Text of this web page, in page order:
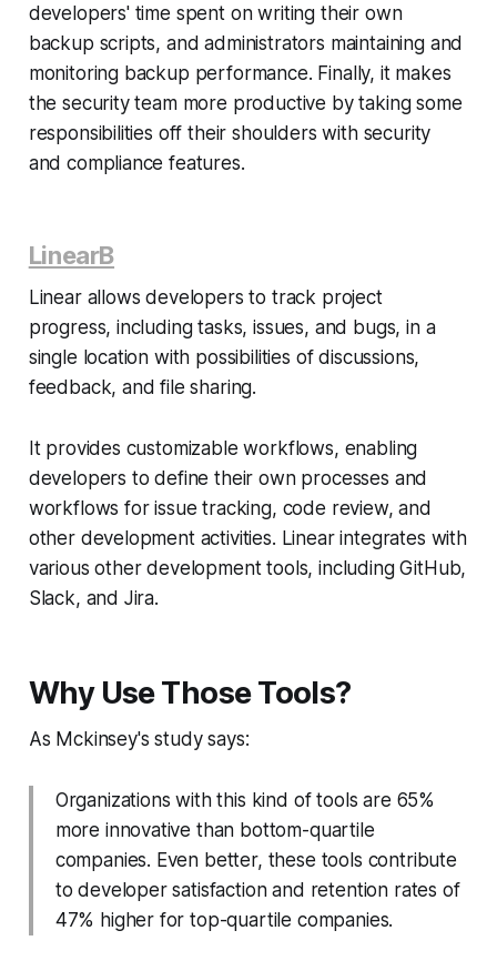
developers' time spent on writing their own
backup scripts, and administrators maintaining and
monitoring backup performance. Finally, it makes
the security team more productive by taking some
responsibilities off their shoulders with security
and compliance features.
LinearB
Linear allows developers to track project
progress, including tasks, issues, and bugs, in a
single location with possibilities of discussions,
feedback, and file sharing.
It provides customizable workflows, enabling
developers to define their own processes and
workflows for issue tracking, code review, and
other development activities. Linear integrates with
various other development tools, including GitHub,
Slack, and Jira.
Why Use Those Tools?
As Mckinsey's study says:
Organizations with this kind of tools are 65%
more innovative than bottom-quartile
companies. Even better, these tools contribute
to developer satisfaction and retention rates of
47% higher for top-quartile companies.